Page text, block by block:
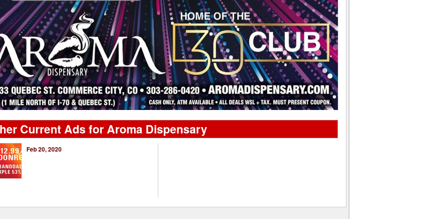
Current Ads for Aroma Dispensary
Feb 20, 2020